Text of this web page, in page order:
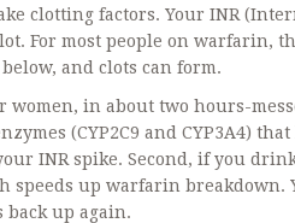
clotting factors. Your INR
For most people on warfarin,
and clots can form.
in about two hours-
(CYP2C9 and CYP3A4)
INR spike. Second, if you
speeds up warfarin breakdown.
up again.